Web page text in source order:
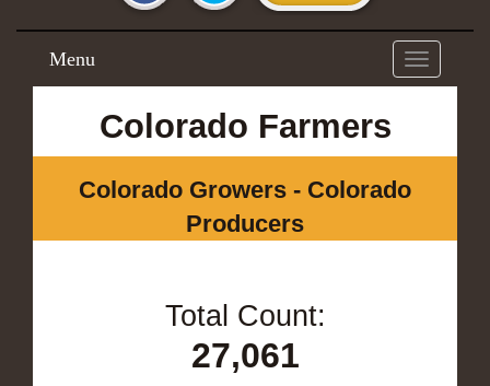
Toggle
navigation
Menu
Colorado Farmers
Colorado Growers - Colorado
Producers
Total Count:
27,061